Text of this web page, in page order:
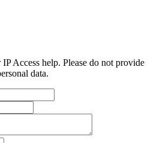
Access help. Please do not provide
data.